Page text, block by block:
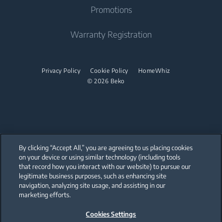
Integrated Dishwasher
Coffee Maker
Drink Preparation
Cooker and Fryer
Built Under
Sustainability
Product Reviews
Promotions
Warranty Registration
© 2026 Beko
Privacy Policy Cookie Policy HomeWhiz
Our parent company, Beko has 55,000 employees throughout the world
with its global operations through its subsidiaries in 57 countries and 45
production facilities in 13 countries
(i.e. Türkiye, UK, Italy, Romania, Slovakia, Poland, South Africa, Russia,
Pakistan, India, Bangladesh, Thailand and China).
Beko became the largest white goods company in Europe with its
By clicking “Accept All,” you are agreeing to us placing cookies
on your device or using similar technology (including tools
that record how you interact with our website) to pursue our
legitimate business purposes, such as enhancing site
navigation, analyzing site usage, and assisting in our
marketing efforts.
Cookies Settings